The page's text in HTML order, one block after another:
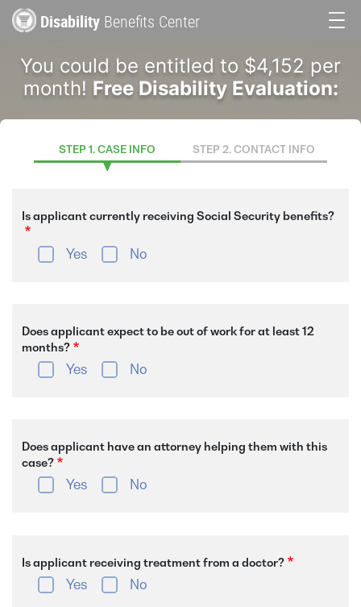
to
content
Disability Benefits Center
navigation
You could be entitled to $4,152 per
month! Free Disability Evaluation:
STEP 1. CASE INFO STEP 2. CONTACT INFO
Is applicant currently receiving Social Security benefits?
Yes No
Does applicant expect to be out of work for at least 12
months?
Yes No
Does applicant have an attorney helping them with this
case?
Yes No
Is applicant receiving treatment from a doctor?
Yes No